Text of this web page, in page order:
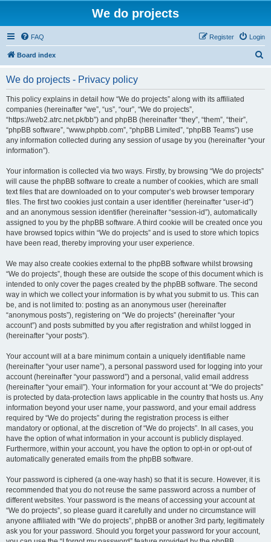
We do projects
FAQ Login
Register
Board index
We do projects - Privacy policy
This policy explains in detail how “We do projects” along with its affiliated
companies (hereinafter “we”, “us”, “our”, “We do projects”,
“https://web2.atrc.net.pk/bb”) and phpBB (hereinafter “they”, “them”, “their”,
“phpBB software”, “www.phpbb.com”, “phpBB Limited”, “phpBB Teams”) use
any information collected during any session of usage by you (hereinafter “your
information”).
Your information is collected via two ways. Firstly, by browsing “We do projects”
will cause the phpBB software to create a number of cookies, which are small
text files that are downloaded on to your computer’s web browser temporary
files. The first two cookies just contain a user identifier (hereinafter “user-id”)
and an anonymous session identifier (hereinafter “session-id”), automatically
assigned to you by the phpBB software. A third cookie will be created once you
have browsed topics within “We do projects” and is used to store which topics
have been read, thereby improving your user experience.
We may also create cookies external to the phpBB software whilst browsing
“We do projects”, though these are outside the scope of this document which is
intended to only cover the pages created by the phpBB software. The second
way in which we collect your information is by what you submit to us. This can
be, and is not limited to: posting as an anonymous user (hereinafter
“anonymous posts”), registering on “We do projects” (hereinafter “your
account”) and posts submitted by you after registration and whilst logged in
(hereinafter “your posts”).
Your account will at a bare minimum contain a uniquely identifiable name
(hereinafter “your user name”), a personal password used for logging into your
account (hereinafter “your password”) and a personal, valid email address
(hereinafter “your email”). Your information for your account at “We do projects”
is protected by data-protection laws applicable in the country that hosts us. Any
information beyond your user name, your password, and your email address
required by “We do projects” during the registration process is either
mandatory or optional, at the discretion of “We do projects”. In all cases, you
have the option of what information in your account is publicly displayed.
Furthermore, within your account, you have the option to opt-in or opt-out of
automatically generated emails from the phpBB software.
Your password is ciphered (a one-way hash) so that it is secure. However, it is
recommended that you do not reuse the same password across a number of
different websites. Your password is the means of accessing your account at
“We do projects”, so please guard it carefully and under no circumstance will
anyone affiliated with “We do projects”, phpBB or another 3rd party, legitimately
ask you for your password. Should you forget your password for your account,